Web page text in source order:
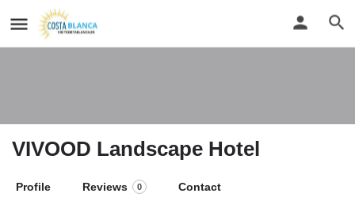
VIVOOD Landscape Hotel
Profile Reviews 0 Contact